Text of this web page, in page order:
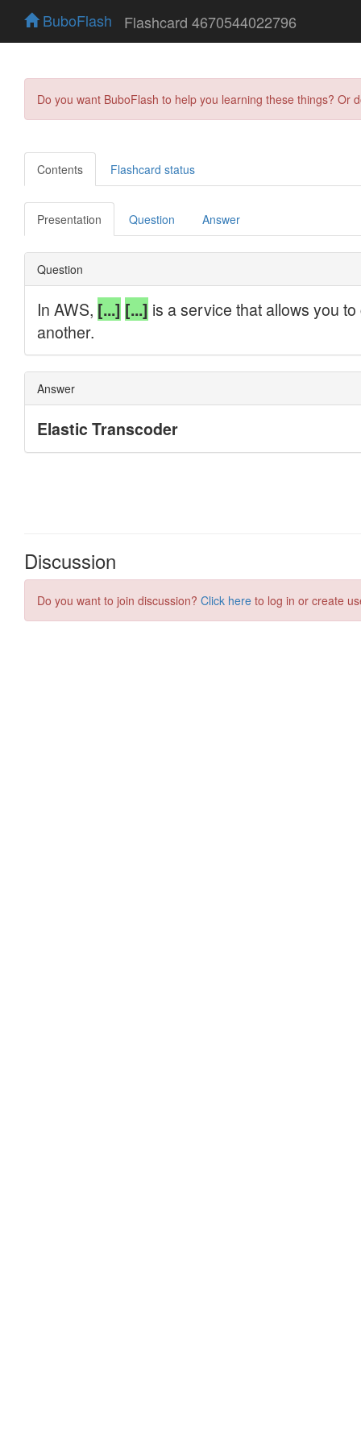
BuboFlash Flashcard 4670544022796
Do you want BuboFlash to help you learning these things?
Contents Flashcard status
Presentation Question Answer
Discussion
Do you want to join discussion? Click here to log in or create